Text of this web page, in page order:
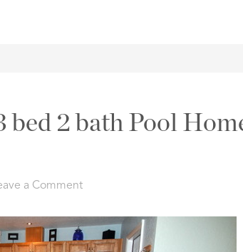
bed 2 bath Pool
a Comment